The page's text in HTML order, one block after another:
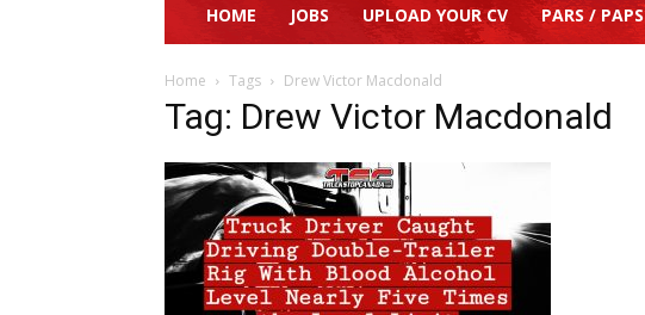
HOME JOBS UPLOAD YOUR CV PARS / PAPS
Home Tags Drew Victor Macdonald
Tag: Drew Victor Macdonald